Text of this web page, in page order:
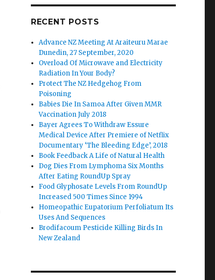
RECENT POSTS
Advance NZ Meeting At Araiteuru Marae
Dunedin, 27 September, 2020
Overload Of Microwave and Electricity
Radiation In Your Body?
Protect The NZ Hedgehog From
Poisoning
Babies Die In Samoa After Given MMR
Vaccination July 2018
Bayer Agrees To Withdraw Essure
Medical Device After Premiere of Netflix
Documentary ‘The Bleeding Edge’, 2018
Book Feedback A Life of Natural Health
Dog Dies From Lymphoma Six Months
After Eating RoundUp Spray
Food Glyphosate Levels From RoundUp
Increased 500 Times Since 1994
Homeopathic Eupatorium Perfoliatum Its
Uses And Sequences
Brodifacoum Pesticide Killing Birds In
New Zealand